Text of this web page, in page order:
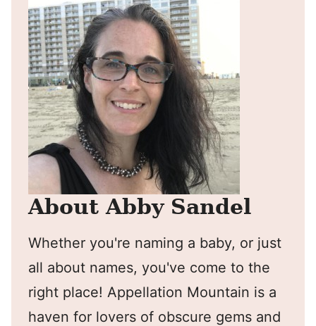
About Abby Sandel
Whether you're naming a baby, or just
all about names, you've come to the
right place! Appellation Mountain is a
haven for lovers of obscure gems and